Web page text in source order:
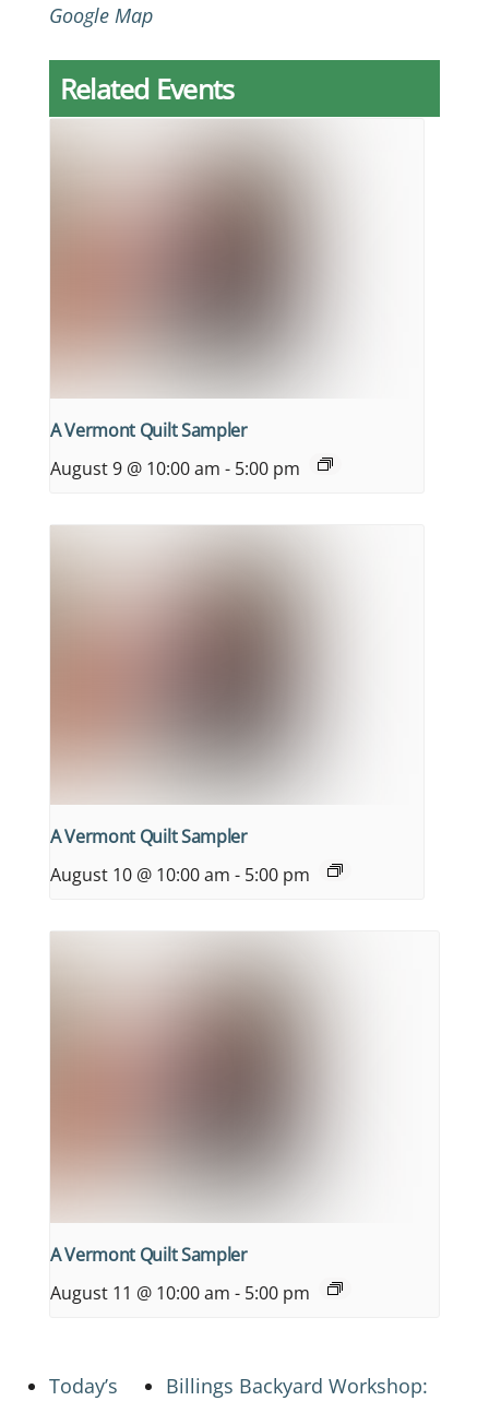
Google Map
Related Events
A Vermont Quilt Sampler
August 9 @ 10:00 am - 5:00 pm
A Vermont Quilt Sampler
August 10 @ 10:00 am - 5:00 pm
A Vermont Quilt Sampler
August 11 @ 10:00 am - 5:00 pm
Today’s
Billings Backyard Workshop: